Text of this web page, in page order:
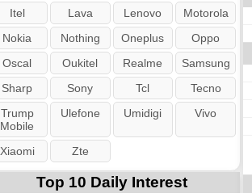
Itel
Lava Lenovo
Motorola
Nokia
Nothing Oneplus
Oppo
Oscal
Oukitel Realme
Samsung
Sharp
Sony Tcl
Tecno
Trump
Mobile
Ulefone Umidigi Vivo
Xiaomi Zte
Top 10 Daily Interest